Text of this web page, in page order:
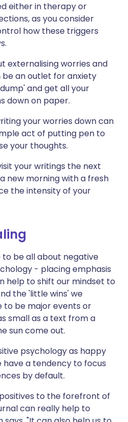
either in therapy or
as you consider
how these triggers
externalising worries and
be an outlet for anxiety
and get all your
down on paper.
your worries down can
act of putting pen to
your thoughts.
your writings the next
new morning with a fresh
the intensity of your
to be all about negative
- placing emphasis
help to shift our mindset to
the 'little wins' we
to be major events or
small as a text from a
sun come out.
psychology as happy
have a tendency to focus
by default.
to the forefront of
can really help to